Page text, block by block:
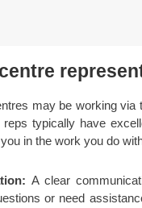
may be working
typically have
in the work you do
A clear
or need